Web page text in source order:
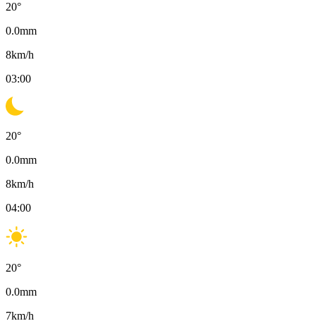
20°
0.0mm
8km/h
03:00
20°
0.0mm
8km/h
04:00
20°
0.0mm
7km/h